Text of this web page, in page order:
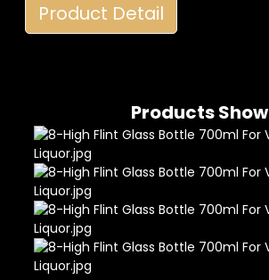
Product Detail
Products Show